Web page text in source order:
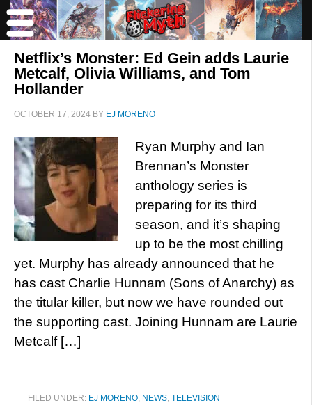
Netflix’s Monster: Ed Gein adds Laurie
Metcalf, Olivia Williams, and Tom
Hollander
OCTOBER 17, 2024 BY EJ MORENO
Ryan Murphy and Ian
Brennan’s Monster
anthology series is
preparing for its third
season, and it’s shaping
up to be the most chilling
yet. Murphy has already announced that he
has cast Charlie Hunnam (Sons of Anarchy) as
the titular killer, but now we have rounded out
the supporting cast. Joining Hunnam are Laurie
Metcalf […]
FILED UNDER: EJ MORENO, NEWS, TELEVISION